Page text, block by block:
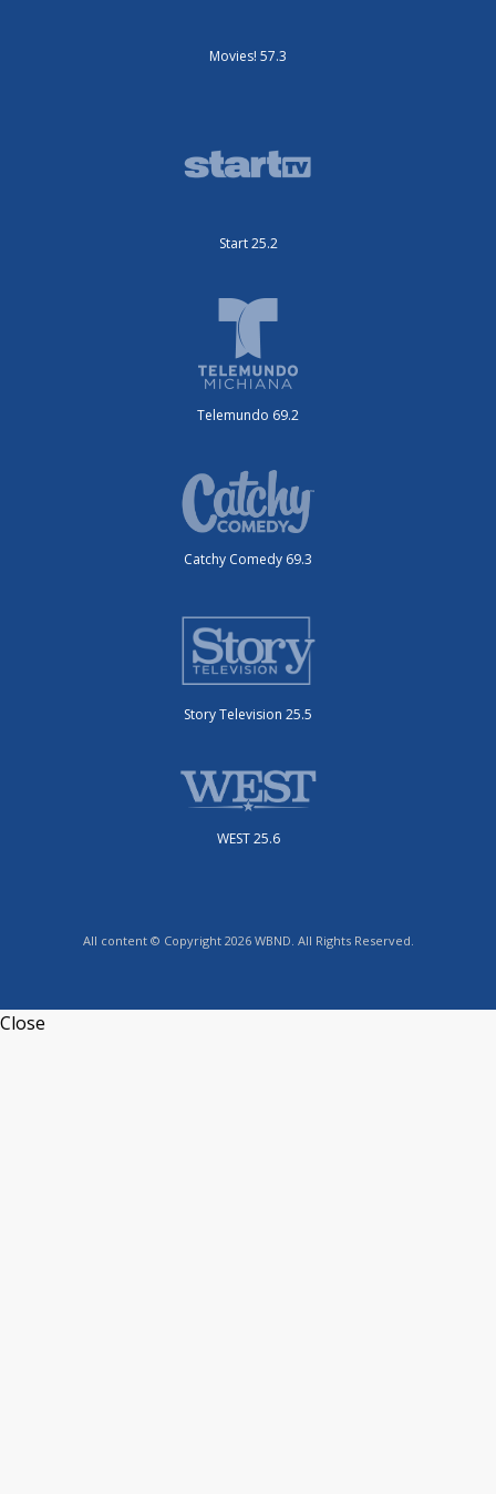
Movies! 57.3
Start 25.2
Telemundo 69.2
Catchy Comedy 69.3
Story Television 25.5
WEST 25.6
All content © Copyright 2026 WBND. All Rights Reserved.
Close